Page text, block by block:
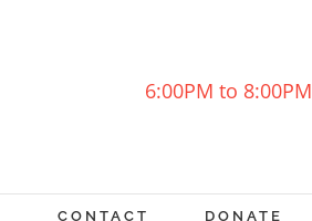
6:00PM to 8:00PM
CONTACT DONATE